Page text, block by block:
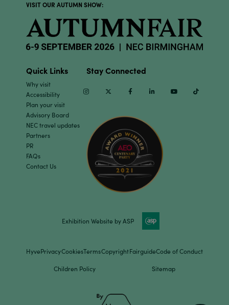
VISIT OUR AUTUMN SHOW:
Quick Links
Why visit
Accessibility
Plan your visit
Advisory Board
NEC travel updates
Partners
PR
FAQs
Contact Us
Stay Connected
InstagramTwitter Facebook Linkedin Youtube
Exhibition Website by ASP
HyvePrivacyCookiesTermsCopyrightFairguideCode of Conduct
Children Policy Sitemap